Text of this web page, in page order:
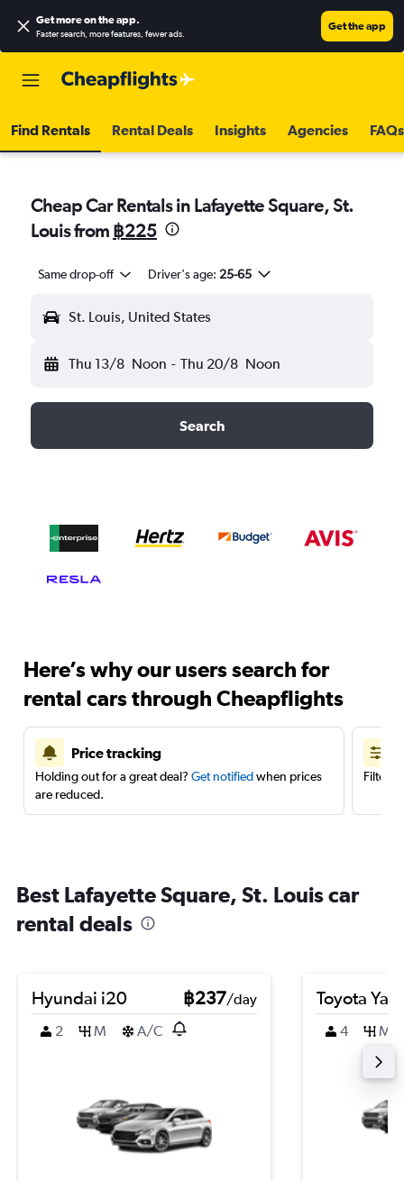
Get more on the app.
Faster search, more features, fewer ads.
Get the app
Find Rentals Rental Deals Insights Agencies FAQs
Cheap Car Rentals in Lafayette Square, St.
Louis from ฿225
Same drop-off Driver's age: 25-65
St. Louis, United States
Thu 13/8 Noon - Thu 20/8 Noon
Search
Here’s why our users search for
rental cars through Cheapflights
Price tracking
Holding out for a great deal? Get notifiedwhen prices
are reduced.
Filter
Best Lafayette Square, St. Louis car
rental deals
Hyundai i20 ฿237/day
2
M A/C
Toyota
4 M